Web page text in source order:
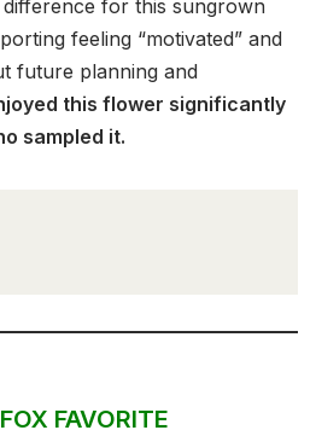
for this sungrown
feeling “motivated” and
future planning and
this flower significantly
sampled it.
FAVORITE